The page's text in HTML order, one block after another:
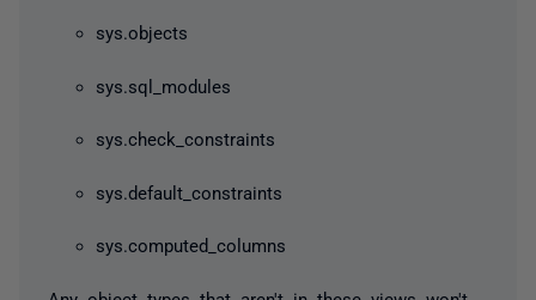
sys.objects
sys.sql_modules
sys.check_constraints
sys.default_constraints
sys.computed_columns